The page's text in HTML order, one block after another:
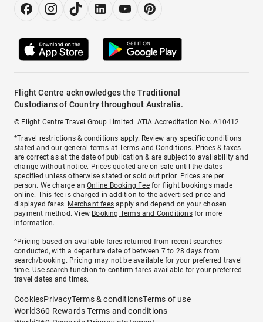
Flight Centre acknowledges the Traditional
Custodians of Country throughout Australia.
© Flight Centre Travel Group Limited. ATIA Accreditation No. A10412.
*Travel restrictions & conditions apply. Review any specific conditions
stated and our general terms atTerms and Conditions. Prices & taxes
are correct as at the date of publication & are subject to availability and
change without notice. Prices quoted are on sale until the dates
specified unless otherwise stated or sold out prior. Prices are per
person. We charge anOnline Booking Feefor flight bookings made
online. This fee is charged in addition to the advertised price and
displayed fares. Merchant fees apply and depend on your chosen
payment method. View Booking Terms and Conditionsfor more
information.
^Pricing based on available fares returned from recent searches
conducted, with a departure date of between 7 to 28 days from
search/booking. Pricing may not be available for your preferred travel
time. Use search function to confirm fares available for your preferred
travel dates and times.
CookiesPrivacyTerms & conditionsTerms of use
World360 Rewards Terms and conditions